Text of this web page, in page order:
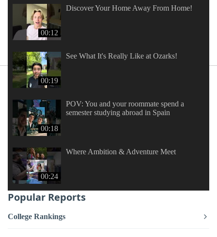
00:12
Discover Your Home Away From Home!
00:19
See What It's Really Like at Ozarks!
00:18
POV: You and your roommate spend a
semester studying abroad in Spain
00:24
Where Ambition & Adventure Meet
Popular Reports
College Rankings